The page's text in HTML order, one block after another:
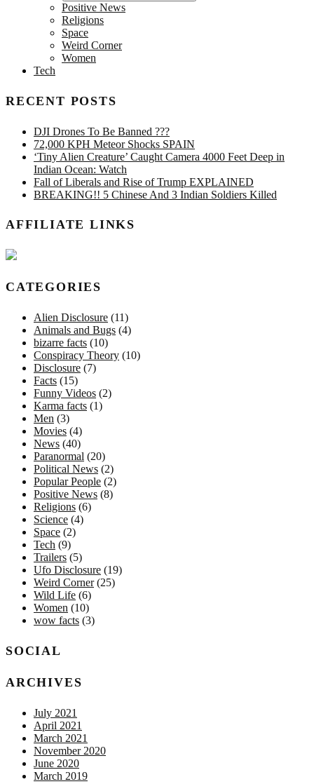
Positive News
Religions
Space
Weird Corner
Women
Tech
RECENT POSTS
DJI Drones To Be Banned ???
72,000 KPH Meteor Shocks SPAIN
‘Tiny Alien Creature’ Caught Camera 4000 Feet Deep in
Indian Ocean: Watch
Fall of Liberals and Rise of Trump EXPLAINED
BREAKING!! 5 Chinese And 3 Indian Soldiers Killed
AFFILIATE LINKS
CATEGORIES
Alien Disclosure (11)
Animals and Bugs (4)
bizarre facts (10)
Conspiracy Theory (10)
Disclosure (7)
Facts (15)
Funny Videos (2)
Karma facts (1)
Men (3)
Movies (4)
News (40)
Paranormal (20)
Political News (2)
Popular People (2)
Positive News (8)
Religions (6)
Science (4)
Space (2)
Tech (9)
Trailers (5)
Ufo Disclosure (19)
Weird Corner(25)
Wild Life (6)
Women (10)
wow facts (3)
SOCIAL
ARCHIVES
July 2021
April 2021
March 2021
November 2020
June 2020
March 2019